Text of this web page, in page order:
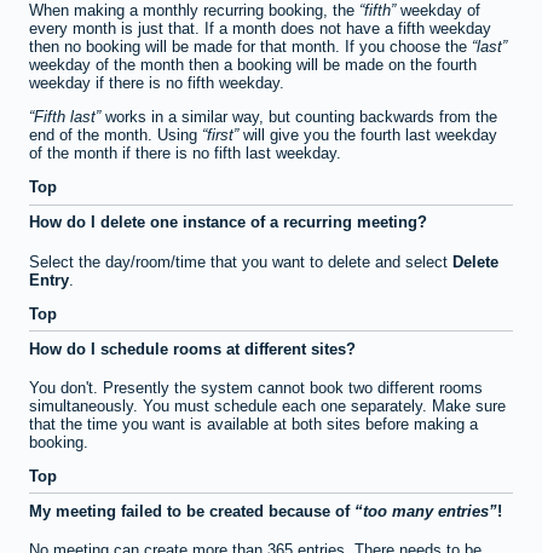
When making a monthly recurring booking, the fifth weekday of
every month is just that. If a month does not have a fifth weekday
then no booking will be made for that month. If you choose the last
weekday of the month then a booking will be made on the fourth
weekday if there is no fifth weekday.
Fifth last works in a similar way, but counting backwards from the
end of the month. Using first will give you the fourth last weekday
of the month if there is no fifth last weekday.
Top
How do I delete one instance of a recurring meeting?
Select the day/room/time that you want to delete and select Delete
Entry
Top
How do I schedule rooms at different sites?
You don't. Presently the system cannot book two different rooms
simultaneously. You must schedule each one separately. Make sure
that the time you want is available at both sites before making a
booking.
Top
My meeting failed to be created because of
too many entries !